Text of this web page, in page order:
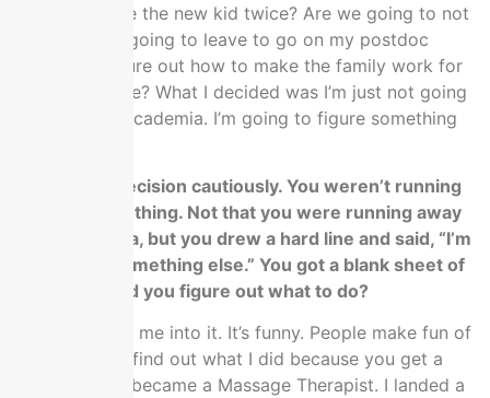
schools and be the new kid twice? Are we going to not
do that? Am I going to leave to go on my postdoc
circuit and figure out how to make the family work for
not being home? What I decided was I’m just not going
to finish with academia. I’m going to figure something
You made a decision cautiously. You weren’t running
towards something. Not that you were running away
from academia, but you drew a hard line and said, “I’m
going to do something else.” You got a blank sheet of
paper. How did you figure out what to do?
My wife talked me into it. It’s funny. People make fun of
me when they find out what I did because you get a
PhD in Math. I became a Massage Therapist. I landed a